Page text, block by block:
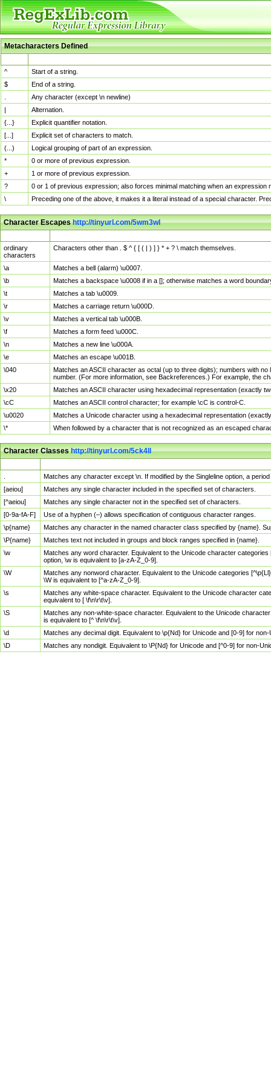
Metacharacters Defined
^
Start of a string.
$
End of a string.
Any character (except \n newline)
|
Alternation.
{...}
Explicit quantifier notation.
[...]
Explicit set of characters to match.
(...)
Logical grouping of part of an expression.
*
0 or more of previous expression.
+
1 or more of previous expression.
?
0 or 1 of previous expression; also forces minimal matching when an
\
Preceding one of the above, it makes it a literal instead of a special character.
Character Escapeshttp://tinyurl.com/5wm3wl
ordinary
characters
Characters other than . $ ^ { [ ( | ) ] } * + ? \ match themselves.
\a
Matches a bell (alarm) \u0007.
\b
Matches a backspace \u0008 if in a []; otherwise matches a word
\t
Matches a tab \u0009.
\r
Matches a carriage return \u000D.
\v
Matches a vertical tab \u000B.
\f
Matches a form feed \u000C.
\n
Matches a new line \u000A.
\e
Matches an escape \u001B.
\040
Matches an ASCII character as octal (up to three digits); numbers with
number. (For more information, see Backreferences.) For example, the
\x20
Matches an ASCII character using hexadecimal representation (exactly
\cC
Matches an ASCII control character; for example \cC is control-C.
\u0020
Matches a Unicode character using a hexadecimal representation
\*
When followed by a character that is not recognized as an escaped
Character Classeshttp://tinyurl.com/5ck4ll
Matches any character except \n. If modified by the Singleline option, a
[aeiou]
Matches any single character included in the specified set of characters.
[^aeiou]
Matches any single character not in the specified set of characters.
[0-9a-fA-F]
Use of a hyphen (–) allows specification of contiguous character ranges.
\p{name}
Matches any character in the named character class specified by {name}.
\P{name}
Matches text not included in groups and block ranges specified in {name}.
\w
Matches any word character. Equivalent to the Unicode character
option, \w is equivalent to [a-zA-Z_0-9].
\W
Matches any nonword character. Equivalent to the Unicode categories
\W is equivalent to [^a-zA-Z_0-9].
\s
Matches any white-space character. Equivalent to the Unicode character
equivalent to [ \f\n\r\t\v].
\S
Matches any non-white-space character. Equivalent to the Unicode
is equivalent to [^ \f\n\r\t\v].
\d
Matches any decimal digit. Equivalent to \p{Nd} for Unicode and [0-9] for
\D
Matches any nondigit. Equivalent to \P{Nd} for Unicode and [^0-9] for non-